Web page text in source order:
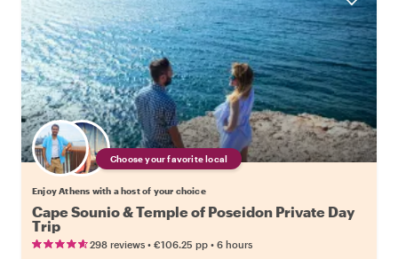
Choose your favorite local
Enjoy Athens with a host of your choice
Cape Sounio & Temple of Poseidon Private Day
Trip
298 reviews • €106.25 pp • 6 hours